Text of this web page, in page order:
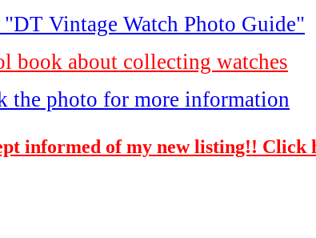
"DT Vintage Watch Photo Guide"
book about collecting watches
the photo for more information
informed of my new listing!! Click